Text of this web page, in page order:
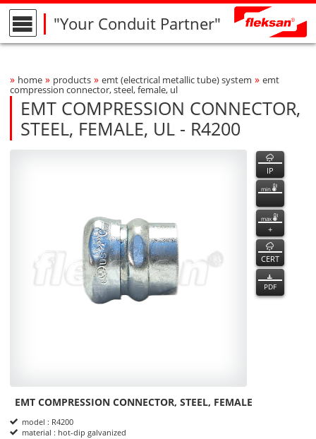
"Your Conduit Partner"
Breadcrumbs Navigation
» home » products » emt (electrical metallic tube) system » emt
compression connector, steel, female, ul
EMT COMPRESSION CONNECTOR,
STEEL, FEMALE, UL - R4200
R4200
R4200 features
IP
min
max
+
CERT
PDF
Product Informations
EMT COMPRESSION CONNECTOR, STEEL, FEMALE
model : R4200
material : hot-dip galvanized